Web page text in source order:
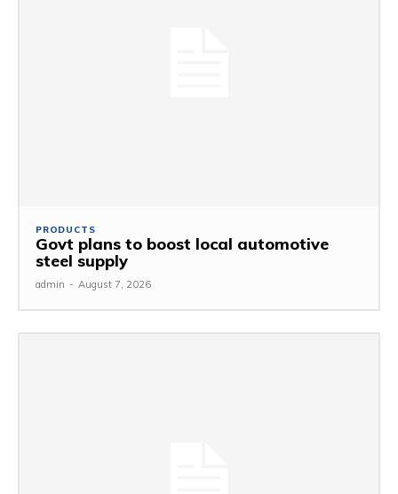
PRODUCTS
Govt plans to boost local automotive
steel supply
admin - August 7, 2026